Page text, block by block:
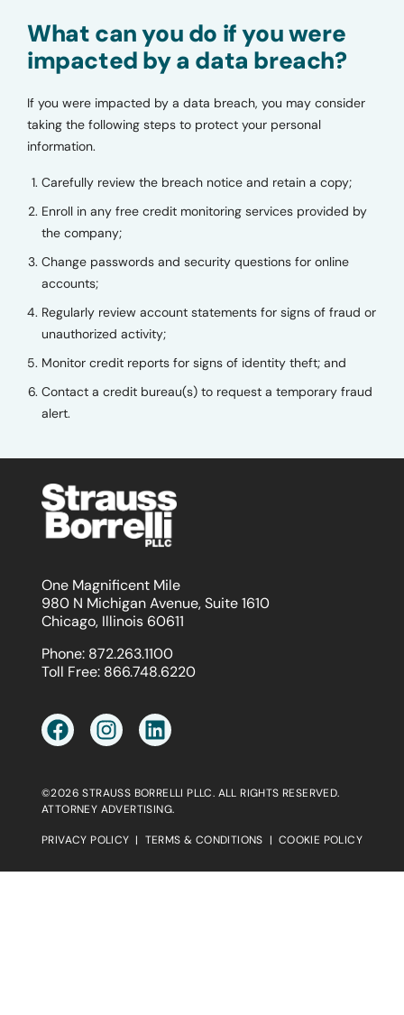
What can you do if you were
impacted by a data breach?
If you were impacted by a data breach, you may consider
taking the following steps to protect your personal
information.
Carefully review the breach notice and retain a copy;
Enroll in any free credit monitoring services provided by
the company;
Change passwords and security questions for online
accounts;
Regularly review account statements for signs of fraud or
unauthorized activity;
Monitor credit reports for signs of identity theft; and
Contact a credit bureau(s) to request a temporary fraud
alert.
One Magnificent Mile
980 N Michigan Avenue, Suite 1610
Chicago, Illinois 60611
Phone: 872.263.1100
Toll Free: 866.748.6220
©2026 STRAUSS BORRELLI PLLC. ALL RIGHTS RESERVED.
ATTORNEY ADVERTISING.
PRIVACY POLICY | TERMS & CONDITIONS | COOKIE POLICY